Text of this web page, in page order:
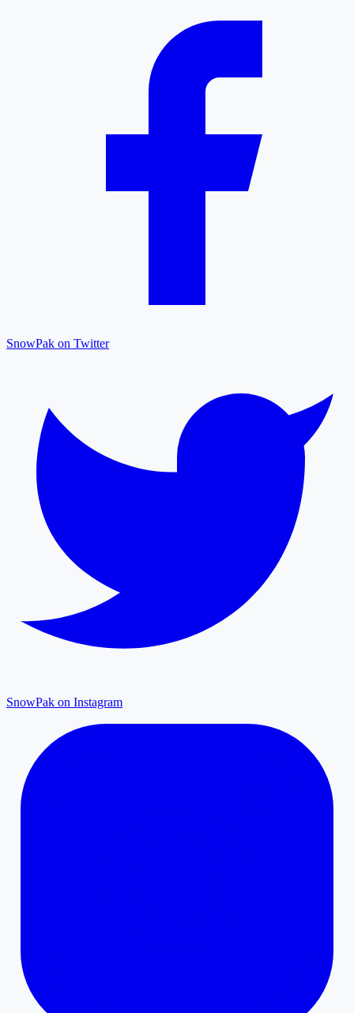
SnowPak on Twitter
SnowPak on Instagram